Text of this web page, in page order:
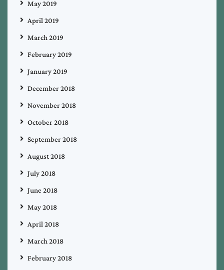
May 2019
April 2019
March 2019
February 2019
January 2019
December 2018
November 2018
October 2018
September 2018
August 2018
July 2018
June 2018
May 2018
April 2018
March 2018
February 2018